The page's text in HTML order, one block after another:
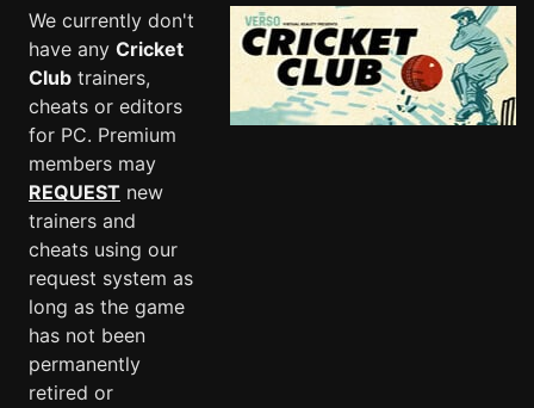
We currently don't
have any Cricket
Club trainers,
cheats or editors
for PC. Premium
members may
REQUEST new
trainers and
cheats using our
request system as
long as the game
has not been
permanently
retired or